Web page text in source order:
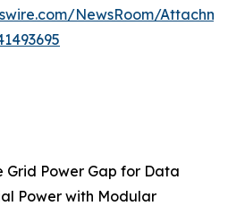
NewsRoom/
Power Gap for Data
Power with Modular